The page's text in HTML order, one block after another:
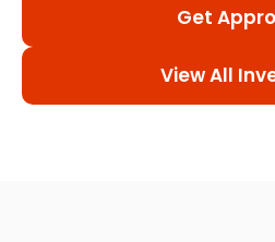
Get
View All